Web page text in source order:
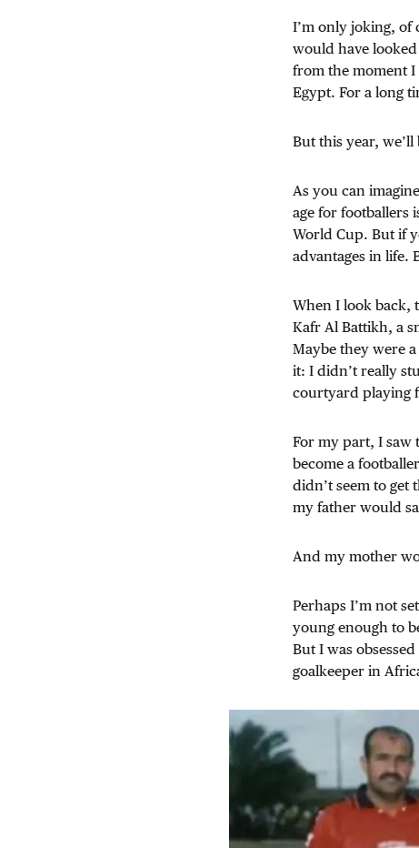
I’m only joking, of
would have
from the moment
Egypt. For a long
But this year, we’ll
As you can
age for footballers
World Cup. But if
advantages in life.
When I look back,
Kafr Al Battikh, a
Maybe they were a
it: I didn’t really
courtyard playing
For my part, I saw
become a
didn’t seem to get
my father would
And my mother
Perhaps I’m not
young enough to
But I was
goalkeeper in